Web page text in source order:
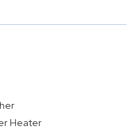
Heater